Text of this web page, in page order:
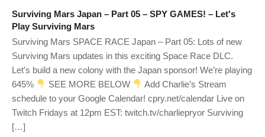
Surviving Mars Japan – Part 05 – SPY GAMES! – Let's
Play Surviving Mars
Surviving Mars SPACE RACE Japan – Part 05: Lots of new
Surviving Mars updates in this exciting Space Race DLC.
Let’s build a new colony with the Japan sponsor! We’re playing
645%
SEE MORE BELOW
Add Charlie’s Stream
schedule to your Google Calendar! cpry.net/calendar Live on
Twitch Fridays at 12pm EST: twitch.tv/charliepryor Surviving
[…]